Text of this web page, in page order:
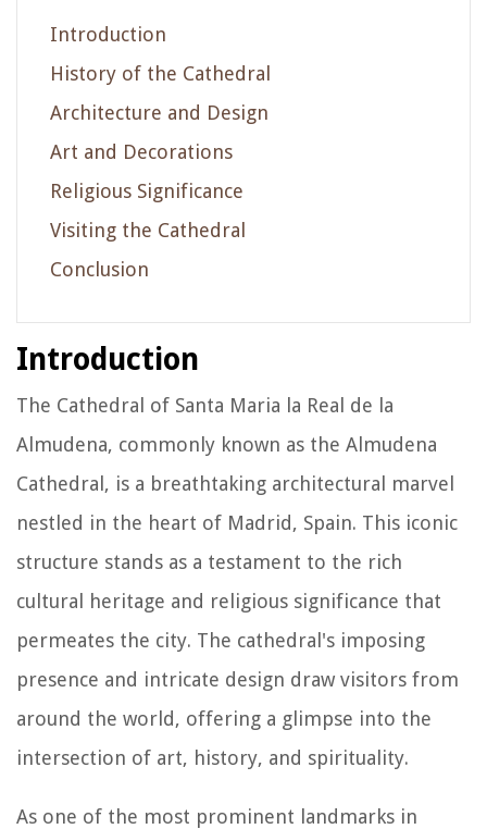
Introduction
History of the Cathedral
Architecture and Design
Art and Decorations
Religious Significance
Visiting the Cathedral
Conclusion
Introduction
The Cathedral of Santa Maria la Real de la
Almudena, commonly known as the Almudena
Cathedral, is a breathtaking architectural marvel
nestled in the heart of Madrid, Spain. This iconic
structure stands as a testament to the rich
cultural heritage and religious significance that
permeates the city. The cathedral's imposing
presence and intricate design draw visitors from
around the world, offering a glimpse into the
intersection of art, history, and spirituality.
As one of the most prominent landmarks in